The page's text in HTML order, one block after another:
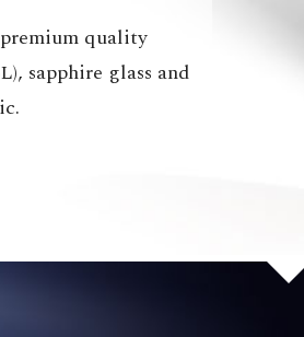
quality
sapphire glass and